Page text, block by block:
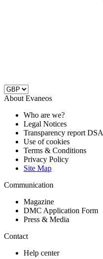
About Evaneos
Who are we?
Legal Notices
Transparency report DSA
Use of cookies
Terms & Conditions
Privacy Policy
Site Map
Communication
Magazine
DMC Application Form
Press & Media
Contact
Help center